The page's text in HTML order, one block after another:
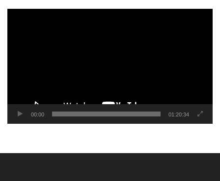
00:00 01:20:34